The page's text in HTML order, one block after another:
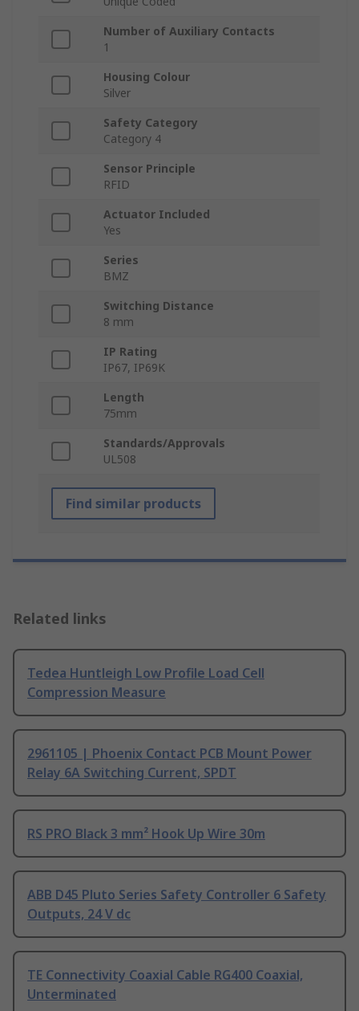
Number of Auxiliary Contacts
1
Housing Colour
Silver
Safety Category
Category 4
Sensor Principle
RFID
Actuator Included
Yes
Series
BMZ
Switching Distance
8 mm
IP Rating
IP67, IP69K
Length
75mm
Standards/Approvals
UL508
Find similar products
Related links
Tedea Huntleigh Low Profile Load Cell
Compression Measure
2961105 | Phoenix Contact PCB Mount Power
Relay 6A Switching Current, SPDT
RS PRO Black 3 mm² Hook Up Wire 30m
ABB D45 Pluto Series Safety Controller 6 Safety
Outputs, 24 V dc
TE Connectivity Coaxial Cable RG400 Coaxial,
Unterminated